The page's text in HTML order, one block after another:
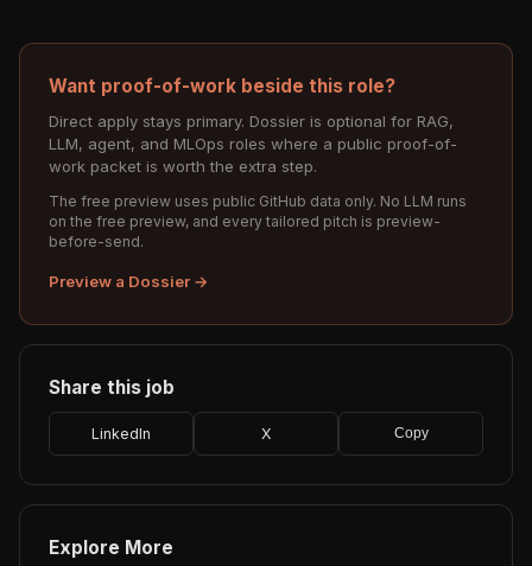
Want proof-of-work beside this role?
Direct apply stays primary. Dossier is optional for RAG,
LLM, agent, and MLOps roles where a public proof-of-
work packet is worth the extra step.
The free preview uses public GitHub data only. No LLM runs
on the free preview, and every tailored pitch is preview-
before-send.
Preview a Dossier →
Share this job
LinkedIn X Copy
Explore More